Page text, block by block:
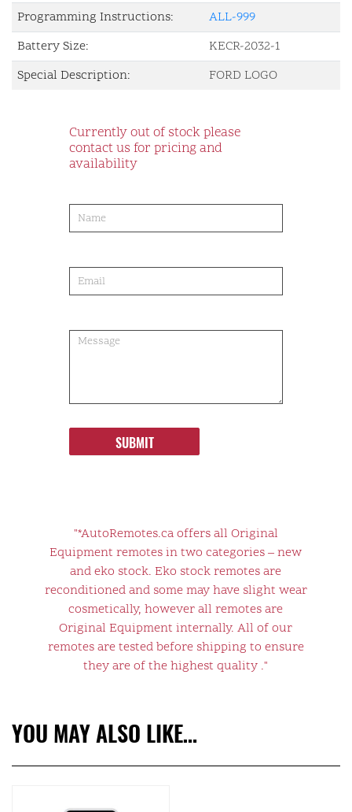
Programming Instructions:
ALL-999
Battery Size:
KECR-2032-1
Special Description:
FORD LOGO
Currently out of stock please
contact us for pricing and
availability
order
SUBMIT
"*AutoRemotes.ca offers all Original
Equipment remotes in two categories – new
and eko stock. Eko stock remotes are
reconditioned and some may have slight wear
cosmetically, however all remotes are
Original Equipment internally. All of our
remotes are tested before shipping to ensure
they are of the highest quality ."
YOU MAY ALSO LIKE…